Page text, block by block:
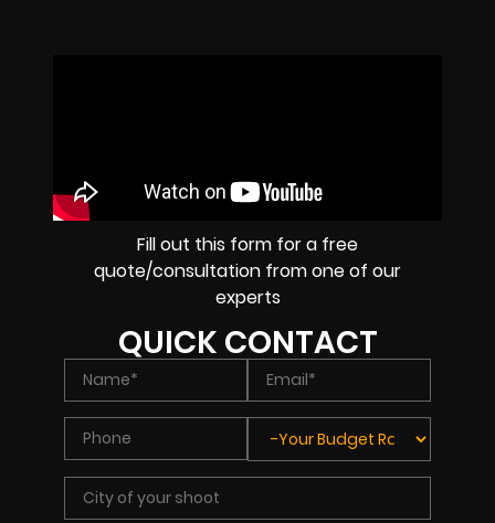
Fill out this form for a free
quote/consultation from one of our
experts
QUICK CONTACT